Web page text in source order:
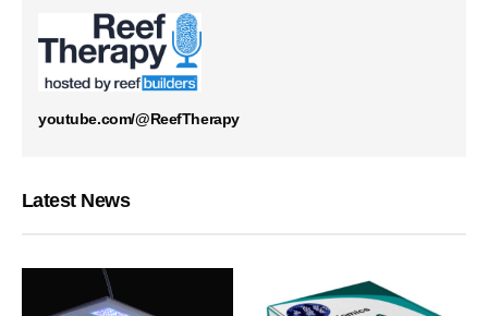
youtube.com/@ReefTherapy
Latest News